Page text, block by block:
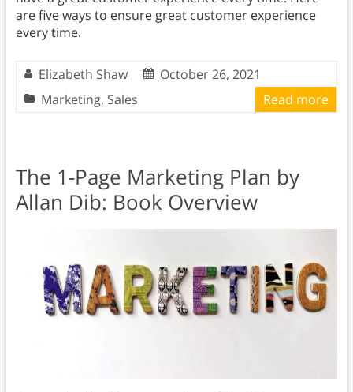
are five ways to ensure great customer experience
every time.
Elizabeth Shaw
October 26, 2021
Marketing, Sales Read more
The 1-Page Marketing Plan by
Allan Dib: Book Overview